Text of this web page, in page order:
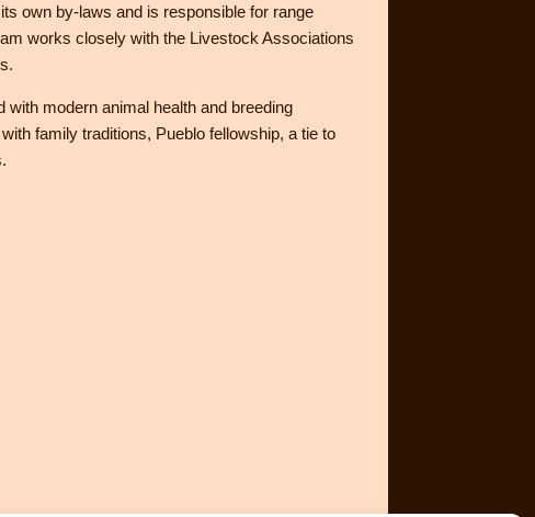
own by-laws and is responsible for range
works closely with the Livestock Associations
modern animal health and breeding
family traditions, Pueblo fellowship, a tie to